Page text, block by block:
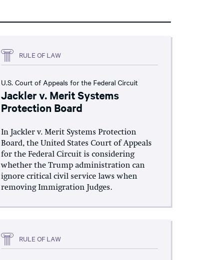
RULE OF LAW
U.S. Court of Appeals for the Federal Circuit
Jackler v. Merit Systems
Protection Board
In Jackler v. Merit Systems Protection
Board, the United States Court of Appeals
for the Federal Circuit is considering
whether the Trump administration can
ignore critical civil service laws when
removing Immigration Judges.
RULE OF LAW